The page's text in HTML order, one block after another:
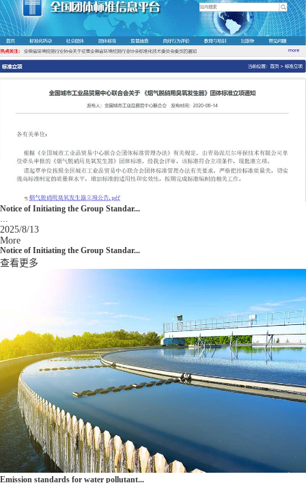
Notice of Initiating the Group Standar...
2025/8/13
More
Notice of Initiating the Group Standar...
查看更多
Emission standards for water pollutant...